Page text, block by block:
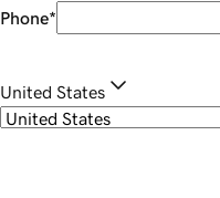
Phone*
United States